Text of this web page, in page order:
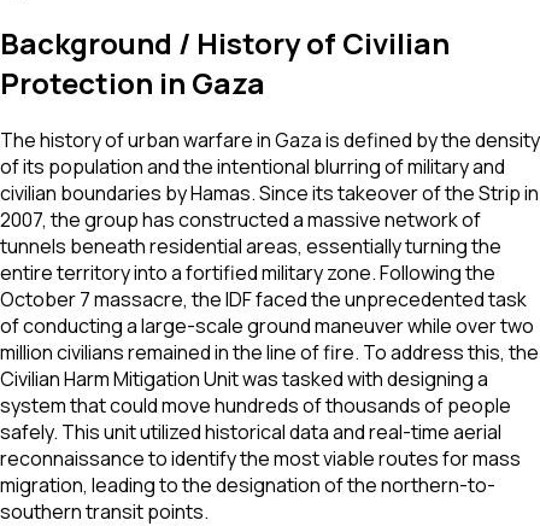
Background / History of Civilian
Protection in Gaza
The history of urban warfare in Gaza is defined by the density
of its population and the intentional blurring of military and
civilian boundaries by Hamas. Since its takeover of the Strip in
2007, the group has constructed a massive network of
tunnels beneath residential areas, essentially turning the
entire territory into a fortified military zone. Following the
October 7 massacre, the IDF faced the unprecedented task
of conducting a large-scale ground maneuver while over two
million civilians remained in the line of fire. To address this, the
Civilian Harm Mitigation Unit was tasked with designing a
system that could move hundreds of thousands of people
safely. This unit utilized historical data and real-time aerial
reconnaissance to identify the most viable routes for mass
migration, leading to the designation of the northern-to-
southern transit points.